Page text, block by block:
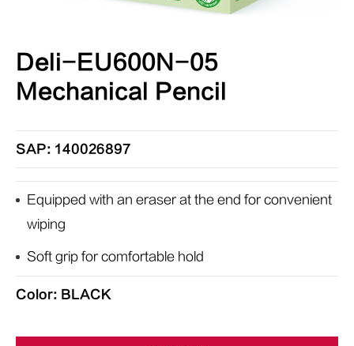
Deli-EU600N-05
Mechanical Pencil
SAP: 140026897
Equipped with an eraser at the end for convenient
wiping
Soft grip for comfortable hold
Color: BLACK